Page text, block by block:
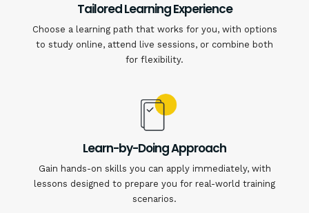
Tailored Learning Experience
Choose a learning path that works for you, with options
to study online, attend live sessions, or combine both
for flexibility.
Learn-by-Doing Approach
Gain hands-on skills you can apply immediately, with
lessons designed to prepare you for real-world training
scenarios.